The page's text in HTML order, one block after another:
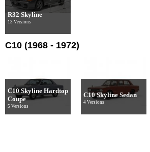
R32 Skyline
13 Versions
C10 (1968 - 1972)
C10 Skyline Hardtop
Coupe
5 Versions
C10 Skyline Sedan
4 Versions